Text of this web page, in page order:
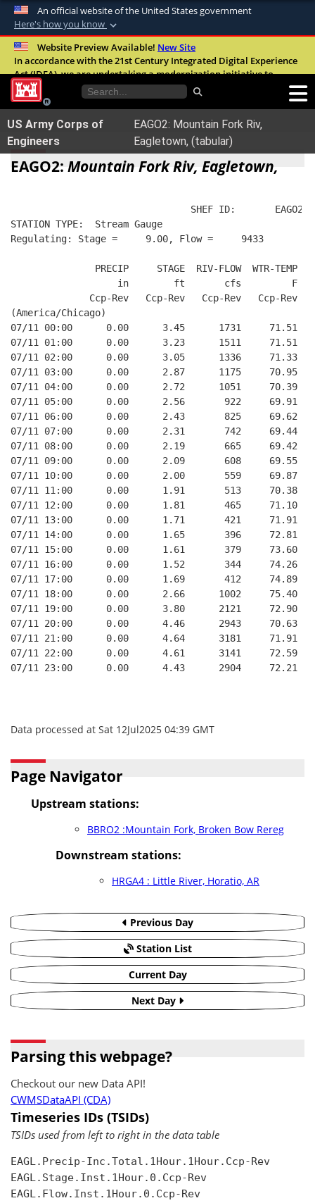
An official website of the United States government
Here's how you know
Official websites use .mil
A.milwebsite belongs to an official U.S.
United States.
Secure .mil websites use HTTPS
Alock ( )orhttps://means you’ve safely
connected to the .mil website. Share sensitive
Website Preview Available! New Site
In accordance with the 21st Century Integrated Digital Experience
Act (IDEA), we are undertaking a modernization initiative to
improve the overall quality, accessibility, and user experience of
our digital services.FAQ
US Army Corps of
Engineers
EAGO2: Mountain Fork Riv,
Eagletown, (tabular)
EAGO2: Mountain Fork Riv, Eagletown,
SHEF ID:       EAGO2
STATION TYPE:  Stream Gauge
Regulating: Stage =     9.00, Flow =     9433
PRECIP     STAGE  RIV-FLOW  WTR-TEMP
in        ft       cfs         F
Ccp-Rev   Ccp-Rev   Ccp-Rev   Ccp-Rev
(America/Chicago)
07/11 00:00      0.00      3.45      1731     71.51
07/11 01:00      0.00      3.23      1511     71.51
07/11 02:00      0.00      3.05      1336     71.33
07/11 03:00      0.00      2.87      1175     70.95
07/11 04:00      0.00      2.72      1051     70.39
07/11 05:00      0.00      2.56       922     69.91
07/11 06:00      0.00      2.43       825     69.62
07/11 07:00      0.00      2.31       742     69.44
07/11 08:00      0.00      2.19       665     69.42
07/11 09:00      0.00      2.09       608     69.55
07/11 10:00      0.00      2.00       559     69.87
07/11 11:00      0.00      1.91       513     70.38
07/11 12:00      0.00      1.81       465     71.10
07/11 13:00      0.00      1.71       421     71.91
07/11 14:00      0.00      1.65       396     72.81
07/11 15:00      0.00      1.61       379     73.60
07/11 16:00      0.00      1.52       344     74.26
07/11 17:00      0.00      1.69       412     74.89
07/11 18:00      0.00      2.66      1002     75.40
07/11 19:00      0.00      3.80      2121     72.90
07/11 20:00      0.00      4.46      2943     70.63
07/11 21:00      0.00      4.64      3181     71.91
07/11 22:00      0.00      4.61      3141     72.59
07/11 23:00      0.00      4.43      2904     72.21
Data processed at Sat 12Jul2025 04:39 GMT
Page Navigator
Upstream stations:
BBRO2 :Mountain Fork, Broken Bow Rereg
Downstream stations:
HRGA4 : Little River, Horatio, AR
Previous Day
Station List
Current Day
Next Day
Parsing this webpage?
Checkout our new Data API!
CWMSDataAPI (CDA)
Timeseries IDs (TSIDs)
TSIDs used from left to right in the data table
EAGL.Precip-Inc.Total.1Hour.1Hour.Ccp-Rev
EAGL.Stage.Inst.1Hour.0.Ccp-Rev
EAGL.Flow.Inst.1Hour.0.Ccp-Rev